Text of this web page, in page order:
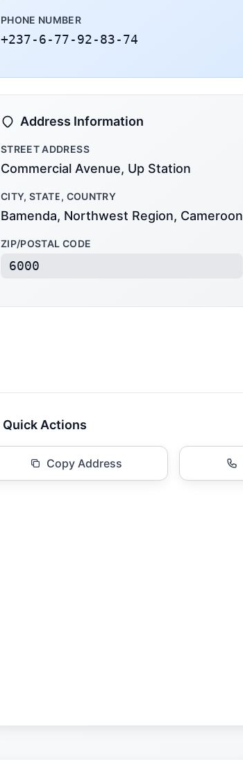
PHONE NUMBER
+237-6-77-92-83-74
Address Information
STREET ADDRESS
Commercial Avenue, Up Station
CITY, STATE, COUNTRY
Bamenda, Northwest Region, Cameroon
ZIP/POSTAL CODE
6000
Quick Actions
Copy Address